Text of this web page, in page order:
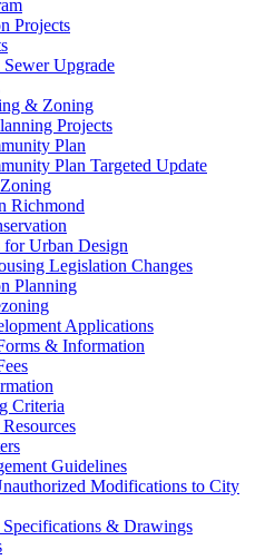
Projects
Upgrade
& Zoning
Projects
Plan
Plan Targeted Update
Richmond
Urban Design
Legislation Changes
Planning
Applications
& Information
Criteria
Guidelines
Modifications to City
Specifications & Drawings